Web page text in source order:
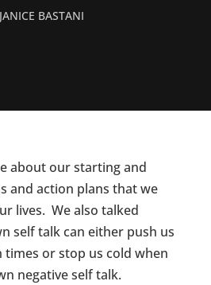
JANICE BASTANI
about our starting and
and action plans that we
lives. We also talked
self talk can either push us
or stop us cold when
negative self talk.